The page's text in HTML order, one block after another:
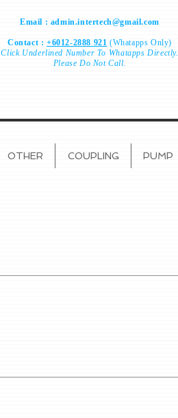
Email : admin.intertech@gmail.com
Contact : +6012-2888 921 (Whatapps Only)
ClickUnderlined Number To Whatapps Directly.
Please Do Not Call.
OTHER COUPLING PUMP